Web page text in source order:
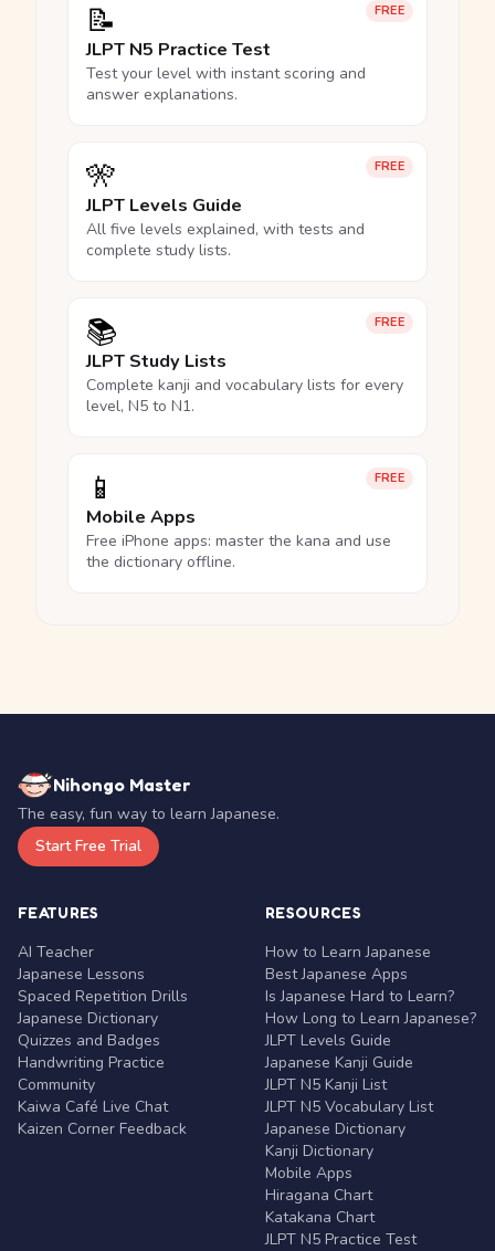
FREE
📝
JLPT N5 Practice Test
Test your level with instant scoring and
answer explanations.
FREE
🎌
JLPT Levels Guide
All five levels explained, with tests and
complete study lists.
FREE
📚
JLPT Study Lists
Complete kanji and vocabulary lists for every
level, N5 to N1.
FREE
📱
Mobile Apps
Free iPhone apps: master the kana and use
the dictionary offline.
Nihongo Master
The easy, fun way to learn Japanese.
Start Free Trial
FEATURES
AI Teacher
Japanese Lessons
Spaced Repetition Drills
Japanese Dictionary
Quizzes and Badges
Handwriting Practice
Community
Kaiwa Café Live Chat
Kaizen Corner Feedback
RESOURCES
How to Learn Japanese
Best Japanese Apps
Is Japanese Hard to Learn?
How Long to Learn Japanese?
JLPT Levels Guide
Japanese Kanji Guide
JLPT N5 Kanji List
JLPT N5 Vocabulary List
Japanese Dictionary
Kanji Dictionary
Mobile Apps
Hiragana Chart
Katakana Chart
JLPT N5 Practice Test